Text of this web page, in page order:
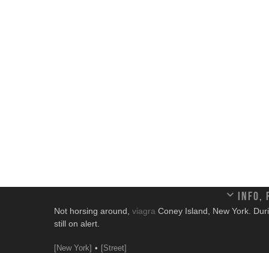
Info,
Not horsing around, viagra Coney Island, New York.
still on alert.
[New York] [Street]